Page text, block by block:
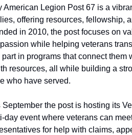
American Legion Post 67 is a
offering resources, fellowship,
in 2010, the post focuses on
while helping veterans
part in programs that connect them
resources, all while building a
who have served.
September the post is hosting its
day event where veterans can
for help with claims,